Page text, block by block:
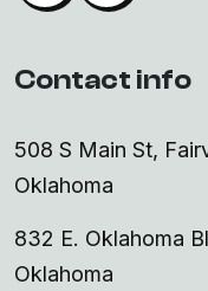
Contact info
508 S Main St,
Oklahoma
832 E. Oklahoma
Oklahoma